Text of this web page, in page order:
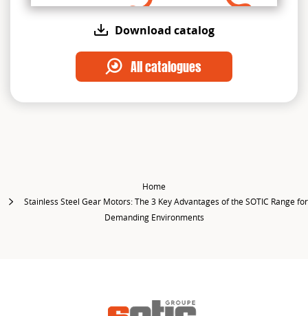
Download catalog
All catalogues
Home
Stainless Steel Gear Motors: The 3 Key Advantages of the SOTIC Range for
Demanding Environments